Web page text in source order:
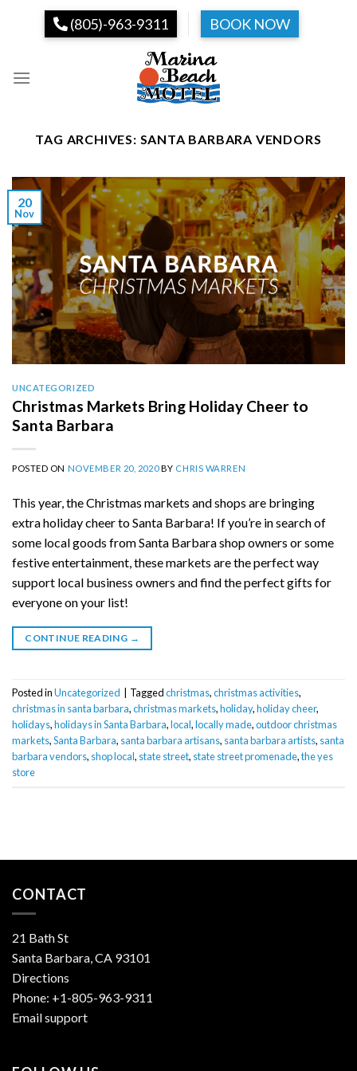
(805)-963-9311 BOOK NOW
TAG ARCHIVES: SANTA BARBARA VENDORS
20
Nov
UNCATEGORIZED
Christmas Markets Bring Holiday Cheer to
Santa Barbara
POSTED ON NOVEMBER 20, 2020BY CHRIS WARREN
This year, the Christmas markets and shops are bringing
extra holiday cheer to Santa Barbara! If you’re in search of
some local goods from Santa Barbara shop owners or some
festive entertainment, these markets are the perfect way
support local business owners and find the perfect gifts for
everyone on your list!
CONTINUE READING →
Posted inUncategorized Taggedchristmas,christmas activities,
christmas in santa barbara,christmas markets,holiday,holiday cheer,
holidays,holidays in Santa Barbara,local,locally made,outdoor christmas
markets,Santa Barbara, santa barbara artisans, santa barbara artists, santa
barbara vendors, shop local, state street, state street promenade,the yes
store
CONTACT
21 Bath St
Santa Barbara, CA 93101
Directions
Phone: +1-805-963-9311
Email support